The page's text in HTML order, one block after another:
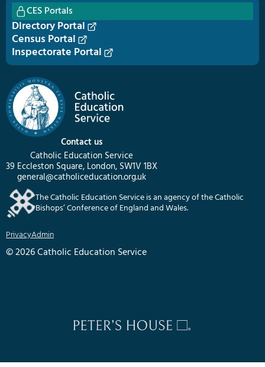
Contact us
Catholic Education Service
39 Eccleston Square, London, SW1V 1BX
general@catholiceducation.org.uk
The Catholic Education Service is an agency of the Catholic
Bishops’ Conference of England and Wales.
PrivacyAdmin
© 2026 Catholic Education Service
CES Portals
Directory Portal
Census Portal
Inspectorate Portal